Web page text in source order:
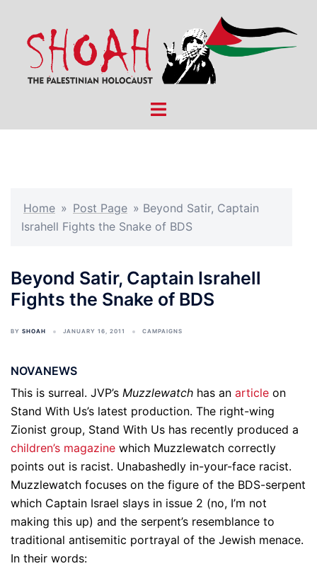
content
Toggle
Home » Post Page » Beyond Satir, Captain
Israhell Fights the Snake of BDS
Beyond Satir, Captain Israhell
Fights the Snake of BDS
BY SHOAH JANUARY 16, 2011 CAMPAIGNS
NOVANEWS
This is surreal. JVP’s Muzzlewatch has an article on
Stand With Us’s latest production. The right-wing
Zionist group, Stand With Us has recently produced a
children’s magazine which Muzzlewatch correctly
points out is racist. Unabashedly in-your-face racist.
Muzzlewatch focuses on the figure of the BDS-serpent
which Captain Israel slays in issue 2 (no, I’m not
making this up) and the serpent’s resemblance to
traditional antisemitic portrayal of the Jewish menace.
In their words: